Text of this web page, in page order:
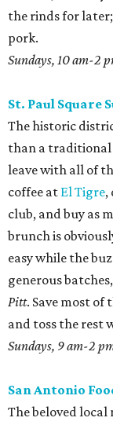
the rinds for
pork.
Sundays, 10 am-2
St. Paul Square
The historic
than a traditional
leave with all of
coffee at El Tigre,
club, and buy as
brunch is
easy while the
generous
Pitt. Save most of
and toss the rest
Sundays, 9 am-2
San Antonio
The beloved